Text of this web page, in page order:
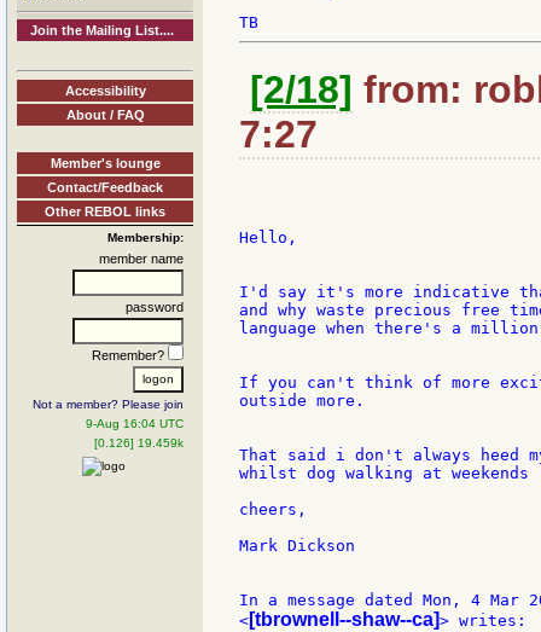
Join the Mailing List....
Accessibility
About / FAQ
Member's lounge
Contact/Feedback
Other REBOL links
Membership:
member name
password
Remember?
Not a member? Please join
9-Aug 16:04 UTC
[0.126] 19.459k
[2/18] from:
7:27
Hello,
I'd say it's more indicative
and why waste precious free
language when there's a
If you can't think of more
outside more.
That said i don't always heed
whilst dog walking at
cheers,
Mark Dickson
In a message dated Mon, 4 Mar
< [tbrownell--shaw--ca]